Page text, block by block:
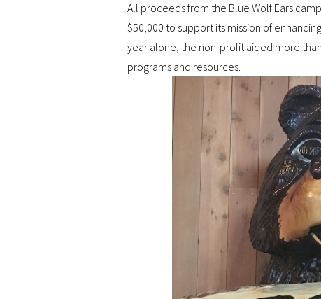
All proceeds from the Blue Wolf Ears
$50,000 to support its mission of
year alone, the non-profit aided more
programs and resources.